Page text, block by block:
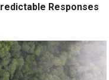
Responses